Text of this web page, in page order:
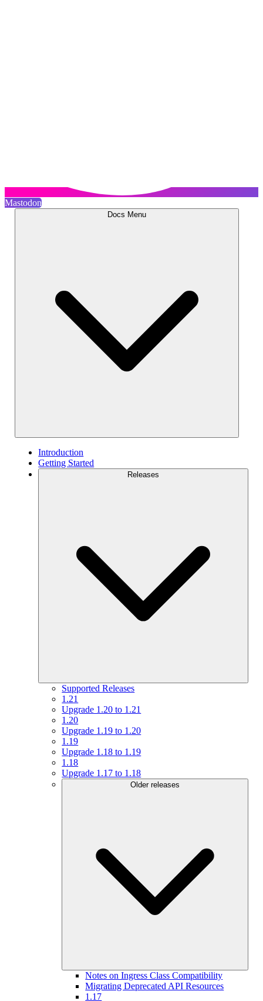
Mastodon
Docs Menu
Introduction
Getting Started
Releases
Supported Releases
1.21
Upgrade 1.20 to 1.21
1.20
Upgrade 1.19 to 1.20
1.19
Upgrade 1.18 to 1.19
1.18
Upgrade 1.17 to 1.18
Older releases
Notes on Ingress Class Compatibility
Migrating Deprecated API Resources
1.17